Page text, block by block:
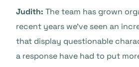
Judith: The team has grown
recent years we’ve seen an
that display questionable
a response have had to put